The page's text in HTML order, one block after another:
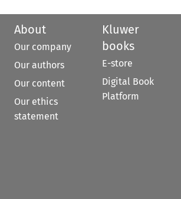
About
Our company
Our authors
Our content
Our ethics
statement
Kluwer
books
E-store
Digital Book
Platform